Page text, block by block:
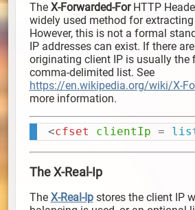
The X-Forwarded-ForHTTP
widely used method for extracting
However, this is not a formal
IP addresses can exist. If there
originating client IP is usually the
comma-delimited list. See
https://en.wikipedia.org/wiki/X-
more information.
<cfset clientIp =
The X-Real-Ip
The X-Real-Ipstores the client IP